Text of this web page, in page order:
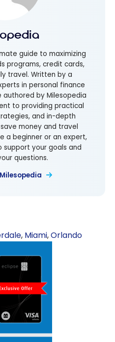
guide to maximizing
programs, credit cards,
travel. Written by a
in personal finance
by Milesopedia
to providing practical
and in-depth
money and travel
a beginner or an expert,
support your goals and
questions.
, Miami,Orlando